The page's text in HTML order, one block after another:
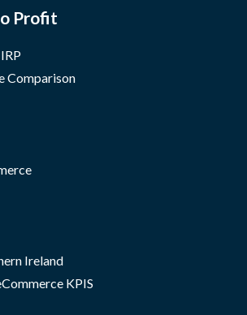
Profit
Comparison
Ireland
KPIS